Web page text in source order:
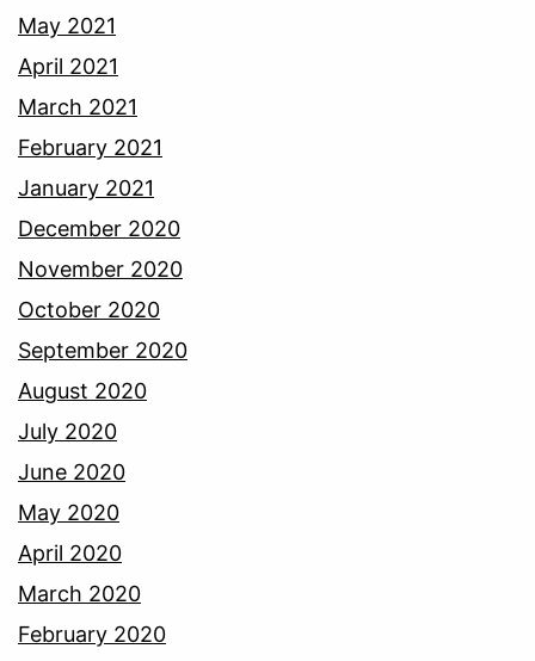
May 2021
April 2021
March 2021
February 2021
January 2021
December 2020
November 2020
October 2020
September 2020
August 2020
July 2020
June 2020
May 2020
April 2020
March 2020
February 2020